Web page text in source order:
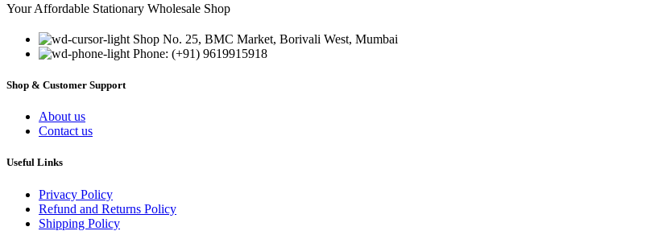
Your Affordable Stationary Wholesale Shop
Shop No. 25, BMC Market, Borivali West, Mumbai
Phone: (+91) 9619915918
Shop & Customer Support
About us
Contact us
Useful Links
Privacy Policy
Refund and Returns Policy
Shipping Policy